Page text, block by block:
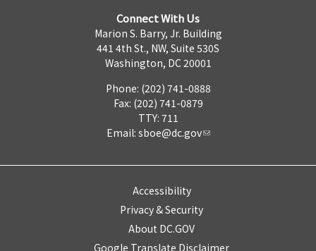
Connect With Us
Marion S. Barry, Jr. Building
441 4th St., NW, Suite 530S
Washington, DC 20001
Phone: (202) 741-0888
Fax: (202) 741-0879
TTY: 711
Email: sboe@dc.gov
Accessibility
Privacy & Security
About DC.GOV
Google Translate Disclaimer